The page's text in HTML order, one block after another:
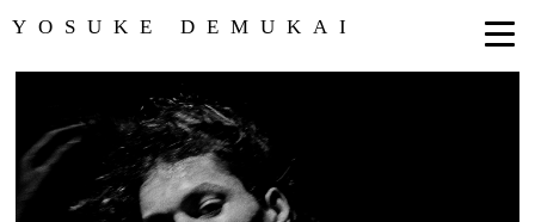
YOSUKE DEMUKAI